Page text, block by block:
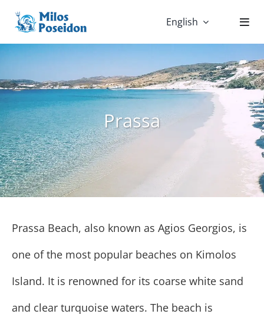
Skip
content
English
Prassa
Prassa Beach, also known as Agios Georgios, is
one of the most popular beaches on Kimolos
Island. It is renowned for its coarse white sand
and clear turquoise waters. The beach is